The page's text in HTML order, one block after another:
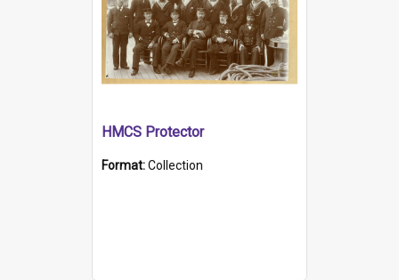
HMCS Protector
Format:Collection